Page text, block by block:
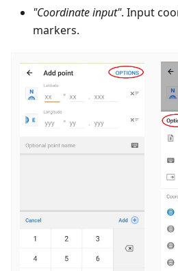
"Coordinate input". Input
markers.